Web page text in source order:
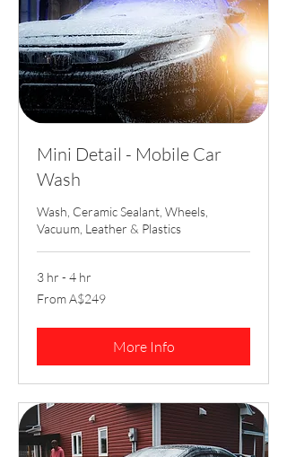
Mini Detail - Mobile Car
Wash
Wash, Ceramic Sealant, Wheels,
Vacuum, Leather & Plastics
3 hr - 4 hr
From
249
From A$249
More Info